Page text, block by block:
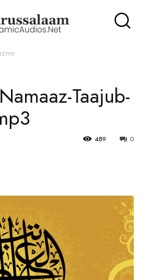
Taajub-
0
489